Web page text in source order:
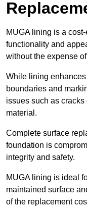
MUGA lining is a
functionality and
without the expense
While lining
boundaries and
issues such as
material.
Complete surface
foundation is
integrity and safety.
MUGA lining is ideal
maintained surface
of the replacement